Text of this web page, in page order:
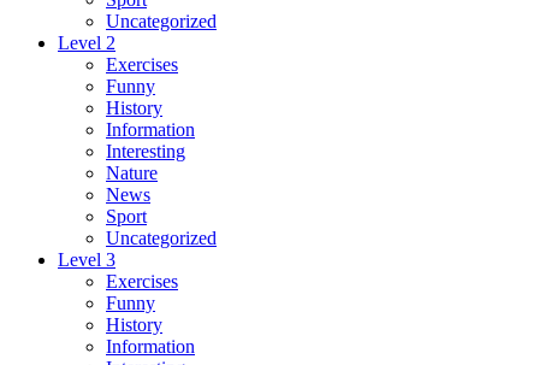
Uncategorized
Level 2
Exercises
Funny
History
Information
Interesting
Nature
News
Sport
Uncategorized
Level 3
Exercises
Funny
History
Information